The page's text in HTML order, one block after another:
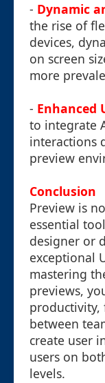
- Dynamic
the rise of
devices,
on screen
more
- Enhanced
to integrate
interactions
preview
Conclusion
Preview is
essential
designer or
exceptional
mastering
previews,
productivity,
between
create user
users on
levels.